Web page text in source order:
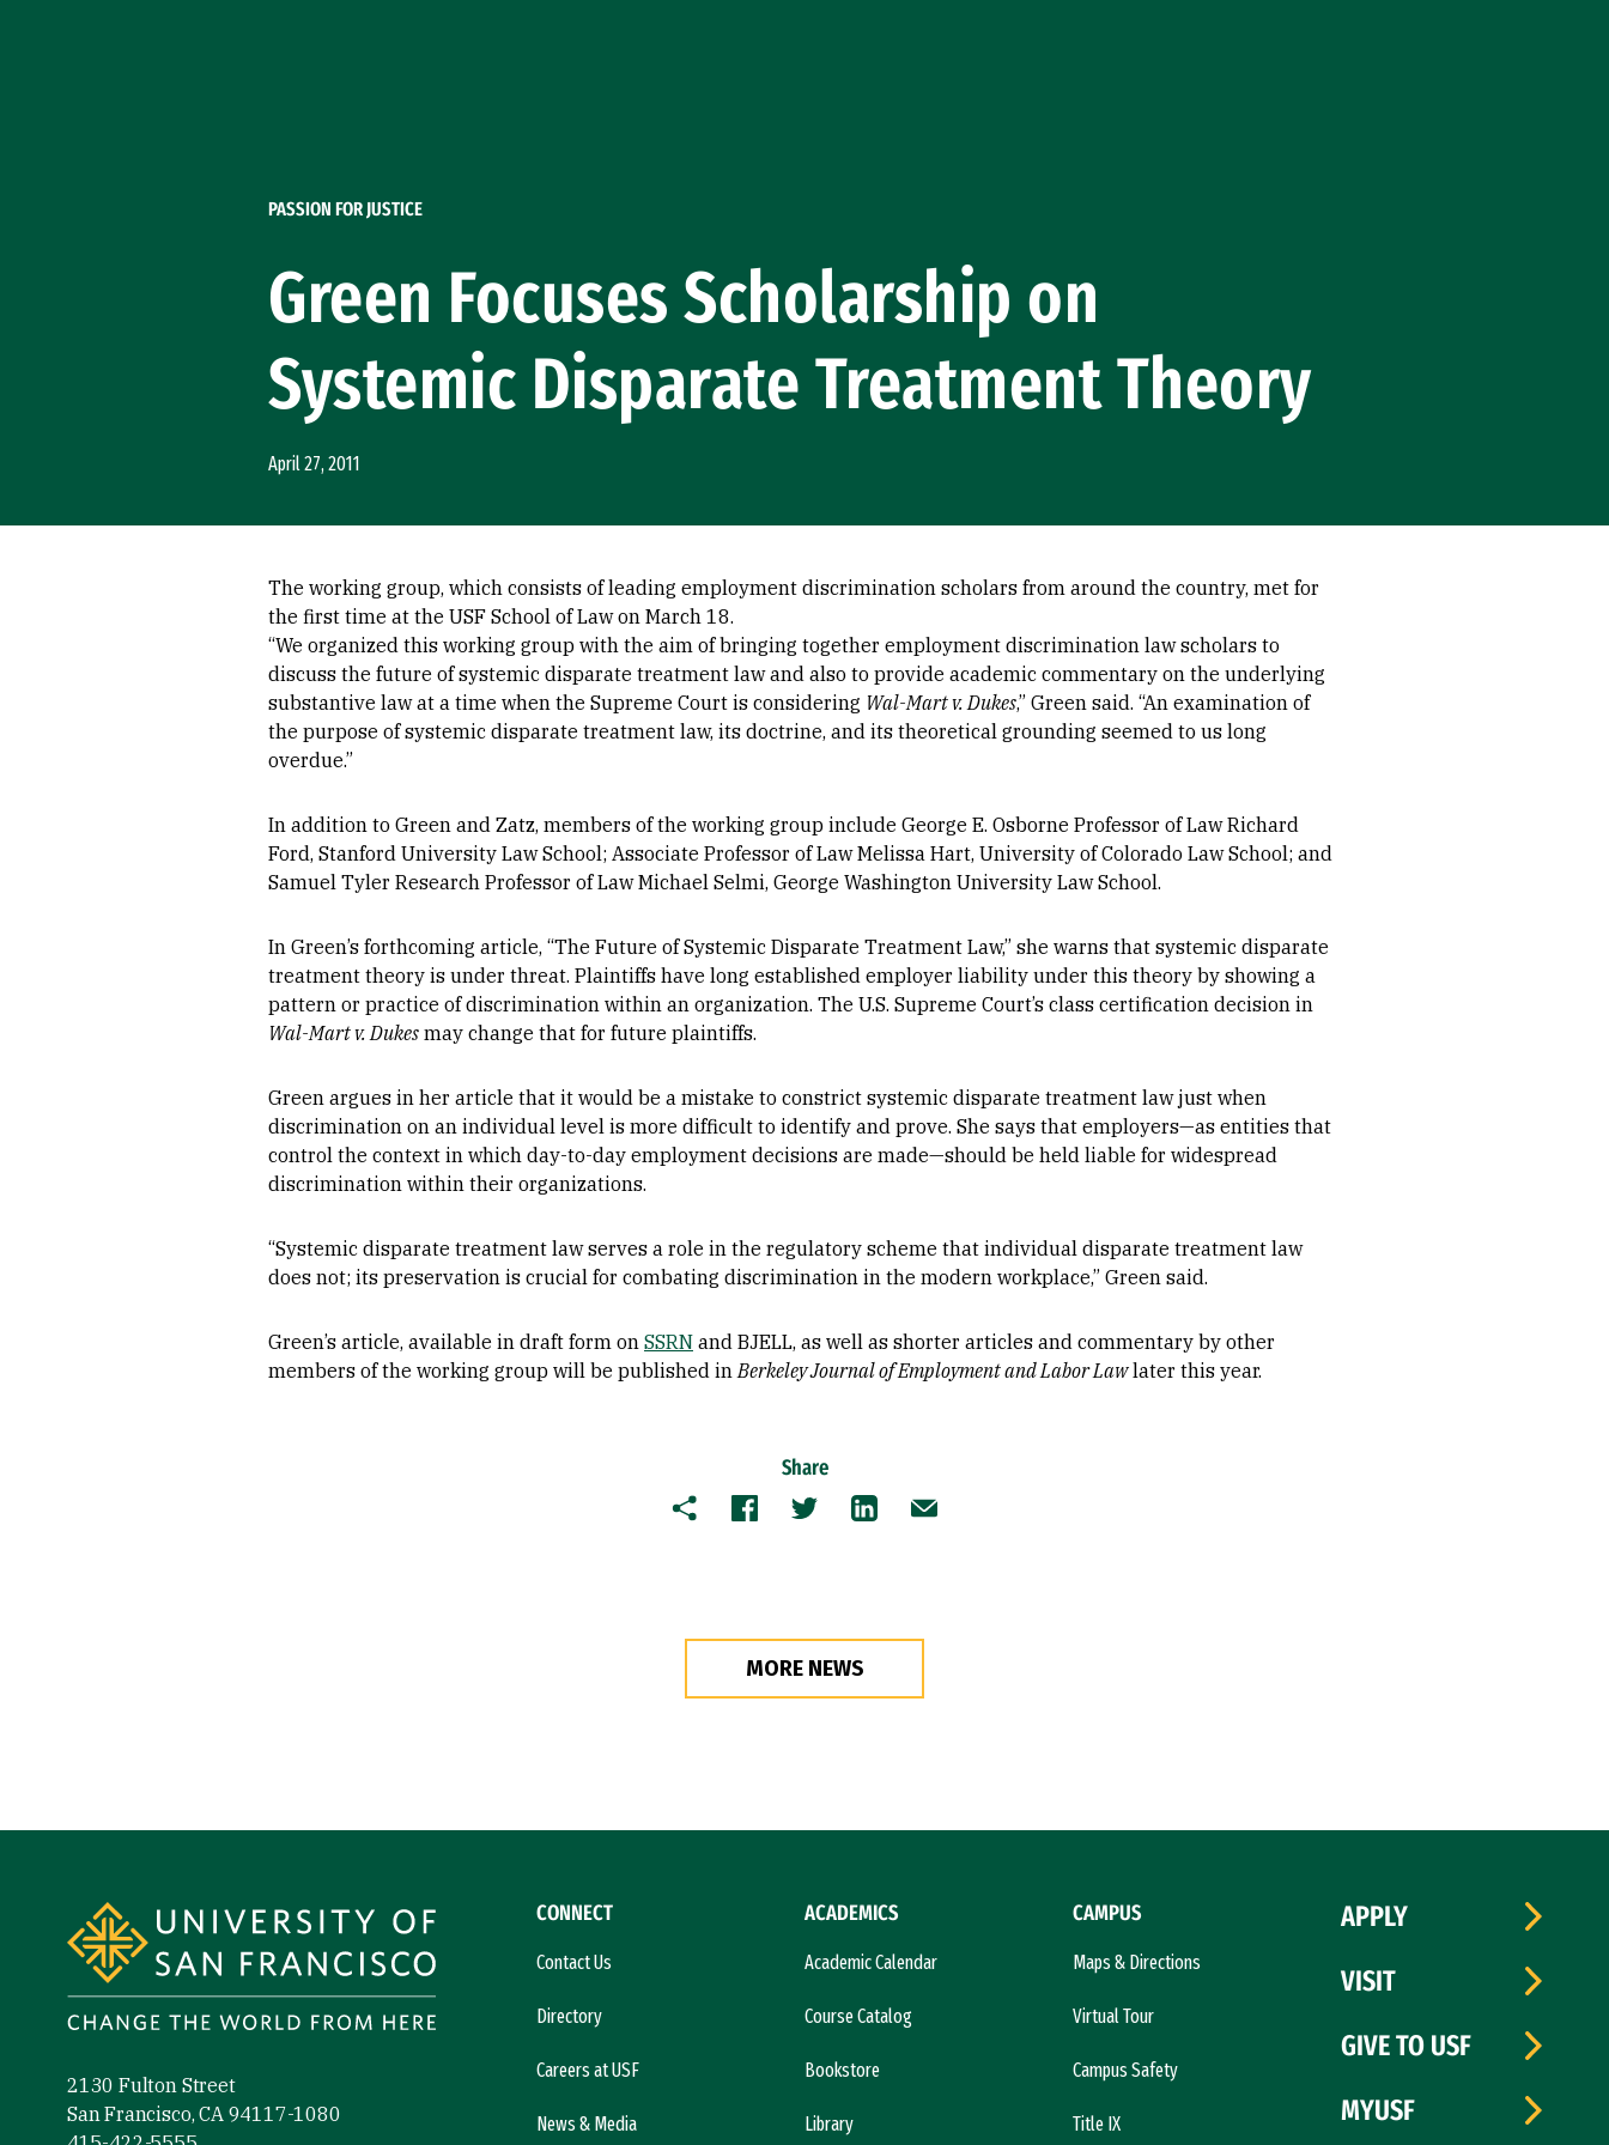
PASSION FOR JUSTICE
Green Focuses Scholarship on
Systemic Disparate Treatment Theory
April 27, 2011
The working group, which consists of leading employment discrimination scholars from around the country, met for
the first time at the USF School of Law on March 18.
“We organized this working group with the aim of bringing together employment discrimination law scholars to
discuss the future of systemic disparate treatment law and also to provide academic commentary on the underlying
substantive law at a time when the Supreme Court is considering Wal-Mart v. Dukes,” Green said. “An examination of
the purpose of systemic disparate treatment law, its doctrine, and its theoretical grounding seemed to us long
overdue.”
In addition to Green and Zatz, members of the working group include George E. Osborne Professor of Law Richard
Ford, Stanford University Law School; Associate Professor of Law Melissa Hart, University of Colorado Law School; and
Samuel Tyler Research Professor of Law Michael Selmi, George Washington University Law School.
In Green’s forthcoming article, “The Future of Systemic Disparate Treatment Law,” she warns that systemic disparate
treatment theory is under threat. Plaintiffs have long established employer liability under this theory by showing a
pattern or practice of discrimination within an organization. The U.S. Supreme Court’s class certification decision in
Wal-Mart v. Dukes may change that for future plaintiffs.
Green argues in her article that it would be a mistake to constrict systemic disparate treatment law just when
discrimination on an individual level is more difficult to identify and prove. She says that employers—as entities that
control the context in which day-to-day employment decisions are made—should be held liable for widespread
discrimination within their organizations.
“Systemic disparate treatment law serves a role in the regulatory scheme that individual disparate treatment law
does not; its preservation is crucial for combating discrimination in the modern workplace,” Green said.
Green’s article, available in draft form on SSRN and BJELL, as well as shorter articles and commentary by other
members of the working group will be published inBerkeley Journal of Employment and Labor Lawlater this year.
Share
Copy FacebookTwitterLinkedInEmail
MORE NEWS
2130 Fulton Street
San Francisco, CA 94117-1080
CONNECT
Contact Us
Directory
Careers at USF
News & Media
ACADEMICS
Academic Calendar
Course Catalog
Bookstore
Library
CAMPUS
Maps & Directions
Virtual Tour
Campus Safety
Title IX
APPLY
VISIT
GIVE TO USF
MYUSF